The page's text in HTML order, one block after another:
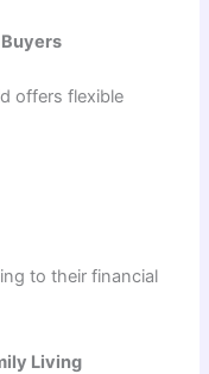
offers flexible
to their financial
Living